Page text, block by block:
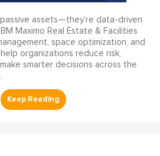
assets—they’re data-driven
Maximo Real Estate & Facilities
space optimization, and
organizations reduce risk,
smarter decisions across the